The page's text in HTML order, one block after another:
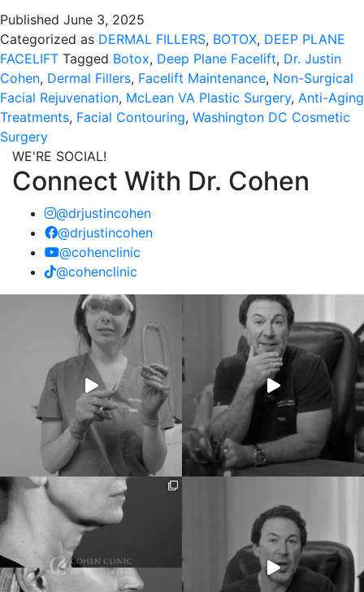
Published June 3, 2025
Categorized as DERMAL FILLERS, BOTOX, DEEP PLANE
FACELIFT Tagged Botox, Deep Plane Facelift, Dr. Justin
Cohen, Dermal Fillers, Facelift Maintenance, Non-Surgical
Facial Rejuvenation, McLean VA Plastic Surgery, Anti-Aging
Treatments, Facial Contouring, Washington DC Cosmetic
Surgery
WE'RE SOCIAL!
Connect With Dr. Cohen
@drjustincohen
@drjustincohen
@cohenclinic
@cohenclinic